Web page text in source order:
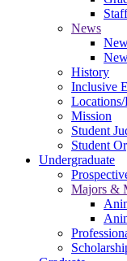
Staff
News
History
Inclusive
Mission
Student
Student
Undergraduate
Majors &